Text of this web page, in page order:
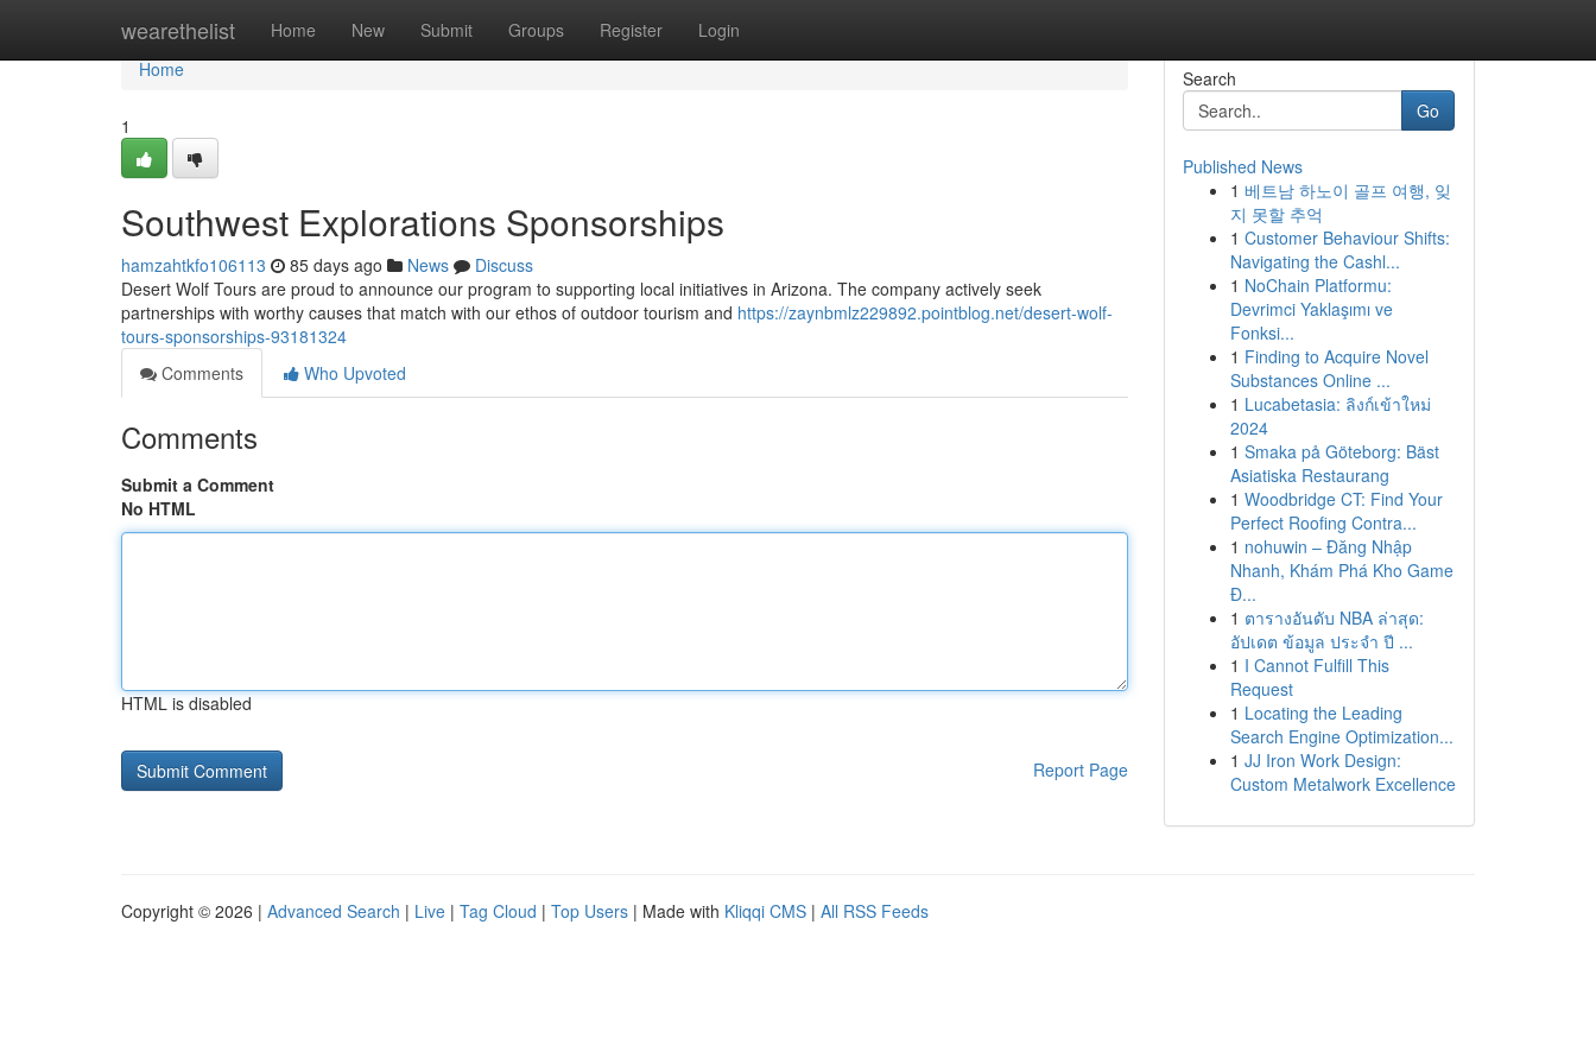
wearethelist Home New Submit Groups Register Login
Home
Home
1
Southwest Explorations Sponsorships
hamzahtkfo106113 85 days ago News
Discuss
Desert Wolf Tours are proud to announce our program to supporting local initiatives in Arizona. The company actively seek
partnerships with worthy causes that match with our ethos of outdoor tourism and https://zaynbmlz229892.pointblog.net/desert-wolf-
tours-sponsorships-93181324
Comments
Who Upvoted
Comments
Submit a Comment
No HTML
HTML is disabled
Report Page
Search
Go
Published News
1 베트남 하노이 골프 여행, 잊
지 못할 추억
1 Customer Behaviour Shifts:
Navigating the Cashl...
1 NoChain Platformu:
Devrimci Yaklaşımı ve
Fonksi...
1 Finding to Acquire Novel
Substances Online ...
1 Lucabetasia: ลิงก์เข้าใหม่
2024
1 Smaka på Göteborg: Bäst
Asiatiska Restaurang
1 Woodbridge CT: Find Your
Perfect Roofing Contra...
1 nohuwin – Đăng Nhập
Nhanh, Khám Phá Kho Game
Đ...
1 ตารางอันดับ NBA ล่าสุด:
อัปเดต ข้อมูล ประจำ ปี ...
1 I Cannot Fulfill This
Request
1 Locating the Leading
Search Engine Optimization...
1 JJ Iron Work Design:
Custom Metalwork Excellence
Copyright © 2026 | Advanced Search | Live | Tag Cloud | Top Users | Made with Kliqqi CMS | All RSS Feeds